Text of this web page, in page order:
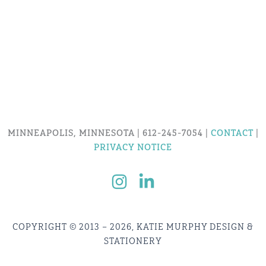
MINNEAPOLIS, MINNESOTA | 612-245-7054 | CONTACT|
PRIVACY NOTICE
COPYRIGHT © 2013 – 2026, KATIE MURPHY DESIGN &
STATIONERY